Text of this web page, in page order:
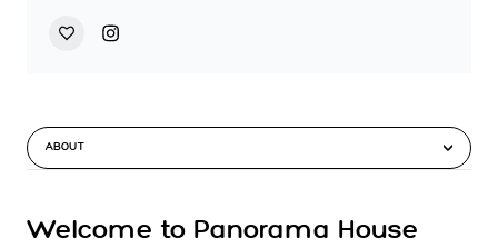
ABOUT
Welcome to Panorama House